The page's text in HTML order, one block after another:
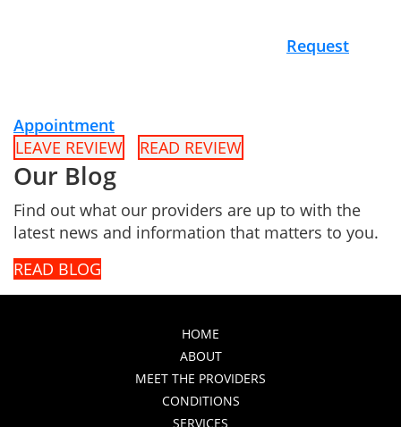
Request
Appointment
LEAVE REVIEW
READ REVIEW
Our Blog
Find out what our providers are up to with the
latest news and information that matters to you.
READ BLOG
HOME
ABOUT
MEET THE PROVIDERS
CONDITIONS
SERVICES